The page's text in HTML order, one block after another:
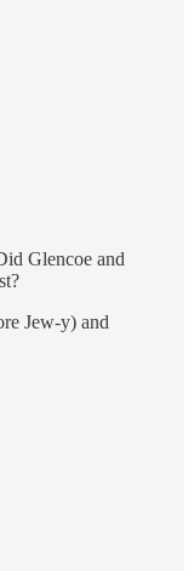
Glencoe and
Jew-y) and